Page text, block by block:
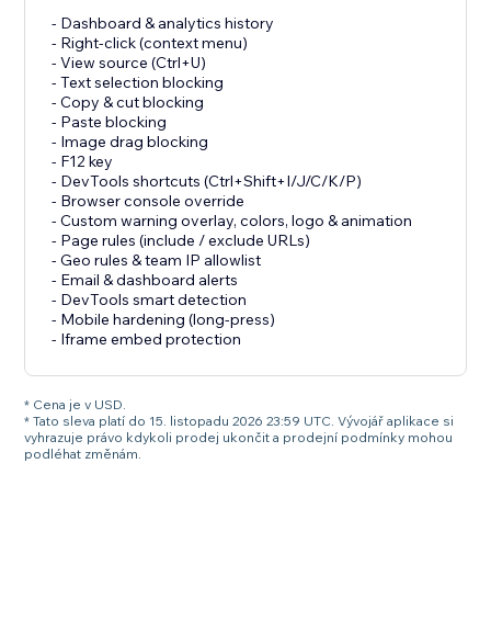
- Dashboard & analytics history
- Right-click (context menu)
- View source (Ctrl+U)
- Text selection blocking
- Copy & cut blocking
- Paste blocking
- Image drag blocking
- F12 key
- DevTools shortcuts (Ctrl+Shift+I/J/C/K/P)
- Browser console override
- Custom warning overlay, colors, logo & animation
- Page rules (include / exclude URLs)
- Geo rules & team IP allowlist
- Email & dashboard alerts
- DevTools smart detection
- Mobile hardening (long-press)
- Iframe embed protection
* Cena je v USD.
* Tato sleva platí do 15. listopadu 2026 23:59 UTC. Vývojář aplikace si
vyhrazuje právo kdykoli prodej ukončit a prodejní podmínky mohou
podléhat změnám.